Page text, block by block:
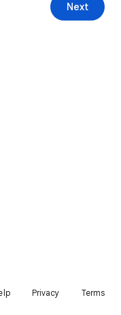
Next
Privacy Terms